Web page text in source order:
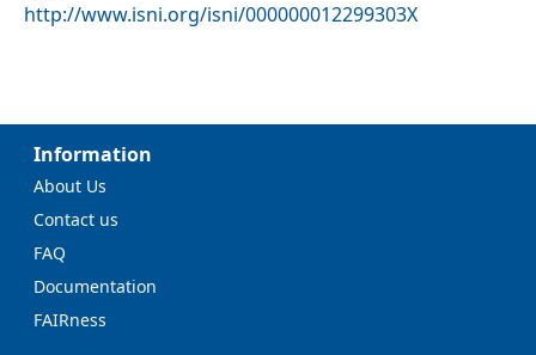
http://www.isni.org/isni/000000012299303X
Information
About Us
Contact us
FAQ
Documentation
FAIRness